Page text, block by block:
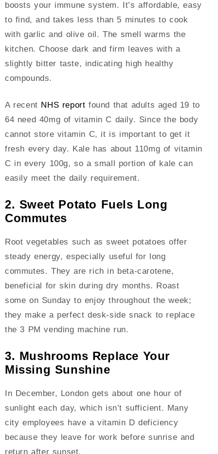
boosts your immune system. It’s affordable, easy
to find, and takes less than 5 minutes to cook
with garlic and olive oil. The smell warms the
kitchen. Choose dark and firm leaves with a
slightly bitter taste, indicating high healthy
compounds.
A recent NHS report found that adults aged 19 to
64 need 40mg of vitamin C daily. Since the body
cannot store vitamin C, it is important to get it
fresh every day. Kale has about 110mg of vitamin
C in every 100g, so a small portion of kale can
easily meet the daily requirement.
2. Sweet Potato Fuels Long
Commutes
Root vegetables such as sweet potatoes offer
steady energy, especially useful for long
commutes. They are rich in beta-carotene,
beneficial for skin during dry months. Roast
some on Sunday to enjoy throughout the week;
they make a perfect desk-side snack to replace
the 3 PM vending machine run.
3. Mushrooms Replace Your
Missing Sunshine
In December, London gets about one hour of
sunlight each day, which isn’t sufficient. Many
city employees have a vitamin D deficiency
because they leave for work before sunrise and
return after sunset.